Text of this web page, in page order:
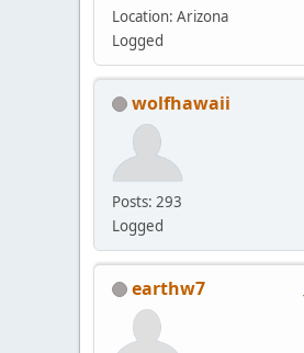
Location: Arizona
Logged
wolfhawaii
Posts: 293
Logged
earthw7